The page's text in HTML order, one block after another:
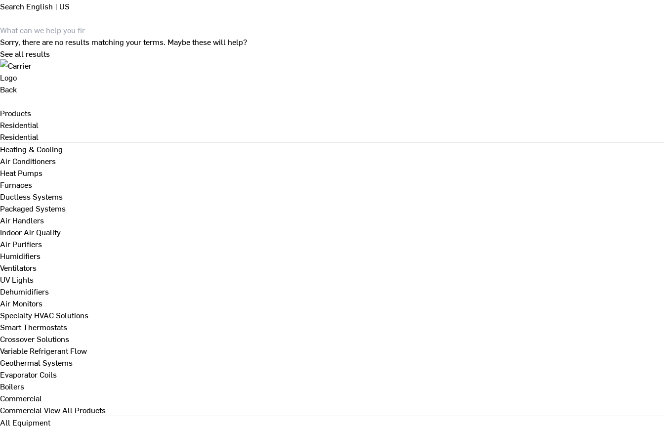
Search English | US
Sorry, there are no results matching your terms. Maybe these will help?
See all results
Back
Products
Residential
Residential
Heating & Cooling
Air Conditioners
Heat Pumps
Furnaces
Ductless Systems
Packaged Systems
Air Handlers
Indoor Air Quality
Air Purifiers
Humidifiers
Ventilators
UV Lights
Dehumidifiers
Air Monitors
Specialty HVAC Solutions
Smart Thermostats
Crossover Solutions
Variable Refrigerant Flow
Geothermal Systems
Evaporator Coils
Boilers
Commercial
Commercial View All Products
All Equipment